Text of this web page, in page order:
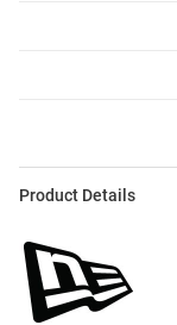
Product Details